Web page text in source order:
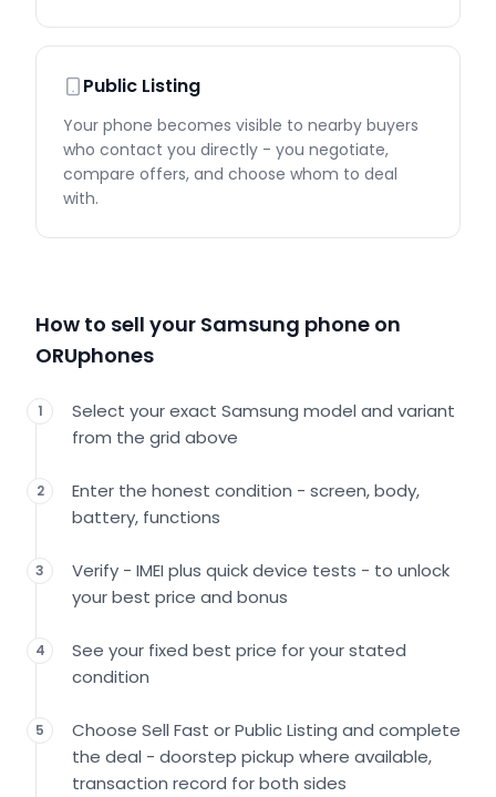
Public Listing
Your phone becomes visible to nearby buyers
who contact you directly - you negotiate,
compare offers, and choose whom to deal
with.
How to sell your Samsung phone on
ORUphones
1
Select your exact Samsung model and variant
from the grid above
2
Enter the honest condition - screen, body,
battery, functions
3
Verify - IMEI plus quick device tests - to unlock
your best price and bonus
4
See your fixed best price for your stated
condition
5
Choose Sell Fast or Public Listing and complete
the deal - doorstep pickup where available,
transaction record for both sides